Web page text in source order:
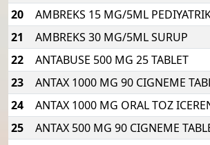
20 AMBREKS 15 MG/5ML
21
AMBREKS 30 MG/5ML SURUP
22
ANTABUSE 500 MG 25 TABLET
23
ANTAX 1000 MG 90 CIGNEME
24
ANTAX 1000 MG ORAL TOZ
25
ANTAX 500 MG 90 CIGNEME